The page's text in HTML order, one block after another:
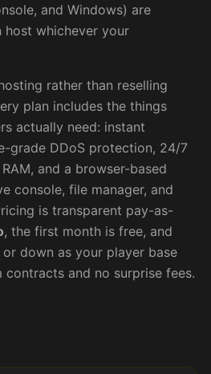
and Windows) are
host whichever your
rather than reselling
plan includes the things
actually need: instant
grade DDoS protection, 24/7
and a browser-based
console, file manager, and
is transparent pay-as-
, the first month is free, and
down as your player base
and no surprise fees.